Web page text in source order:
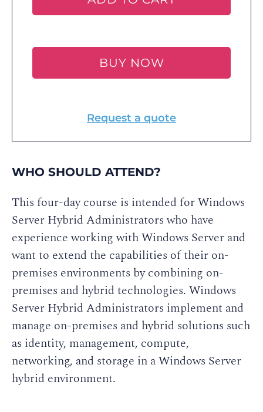
BUY NOW
Request a quote
WHO SHOULD ATTEND?
This four-day course is intended for Windows
Server Hybrid Administrators who have
experience working with Windows Server and
want to extend the capabilities of their on-
premises environments by combining on-
premises and hybrid technologies. Windows
Server Hybrid Administrators implement and
manage on-premises and hybrid solutions such
as identity, management, compute,
networking, and storage in a Windows Server
hybrid environment.